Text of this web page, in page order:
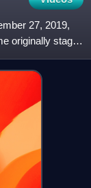
27, 2019,
originally staged